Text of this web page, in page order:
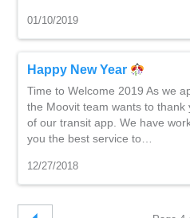
01/10/2019
Happy New Year
Time to Welcome 2019 As we
the Moovit team wants to
of our transit app. We have
you the best service to…
12/27/2018